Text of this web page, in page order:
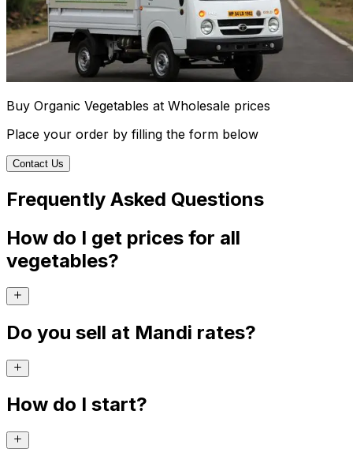
Buy Organic Vegetables at Wholesale prices
Place your order by filling the form below
Contact Us
Frequently Asked Questions
How do I get prices for all
vegetables?
Do you sell at Mandi rates?
How do I start?